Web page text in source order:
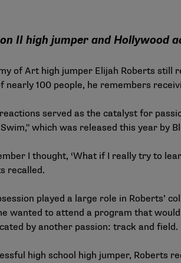
II high jumper and Hollywood
of Art high jumper Elijah Roberts still
nearly 100 people, he remembers
served as the catalyst for
which was released this year by
I thought, ‘What if I really try to
recalled.
played a large role in Roberts’
wanted to attend a program that
by another passion: track and field.
high school high jumper, Roberts